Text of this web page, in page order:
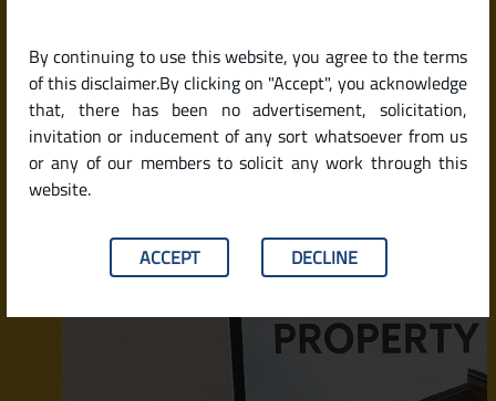
By continuing to use this website, you agree to the terms
of this disclaimer.By clicking on "Accept", you acknowledge
that, there has been no advertisement, solicitation,
invitation or inducement of any sort whatsoever from us
or any of our members to solicit any work through this
website.
ACCEPT DECLINE
Online in India: Best Platforms
and Expert Tips